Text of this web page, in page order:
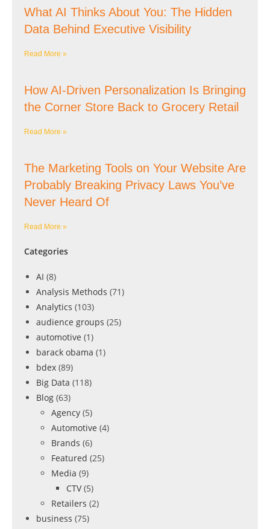
What AI Thinks About You: The Hidden
Data Behind Executive Visibility
Read More »
How AI-Driven Personalization Is Bringing
the Corner Store Back to Grocery Retail
Read More »
The Marketing Tools on Your Website Are
Probably Breaking Privacy Laws You’ve
Never Heard Of
Read More »
Categories
AI (8)
Analysis Methods (71)
Analytics (103)
audience groups (25)
automotive (1)
barack obama (1)
bdex (89)
Big Data (118)
Blog (63)
Agency (5)
Automotive (4)
Brands (6)
Featured (25)
Media (9)
CTV (5)
Retailers (2)
business (75)